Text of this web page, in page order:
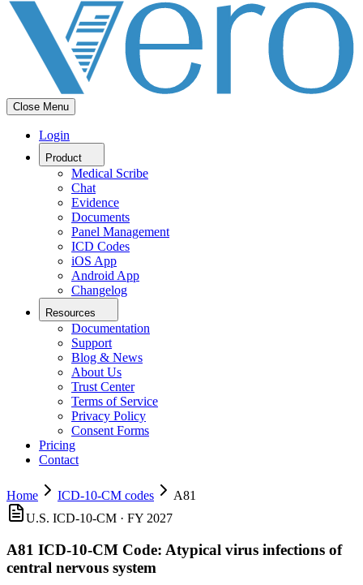
Close Menu
Login
Product
Medical Scribe
Chat
Evidence
Documents
Panel Management
ICD Codes
iOS App
Android App
Changelog
Resources
Documentation
Support
Blog & News
About Us
Trust Center
Terms of Service
Privacy Policy
Consent Forms
Pricing
Contact
Home ICD-10-CM codes
A81
U.S. ICD-10-CM · FY 2027
A81 ICD-10-CM Code: Atypical virus infections of
central nervous system